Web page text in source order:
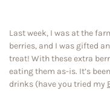
Last week, I was at the
berries, and I was gifted
treat! With these extra
eating them as-is. It’s
drinks (have you tried my